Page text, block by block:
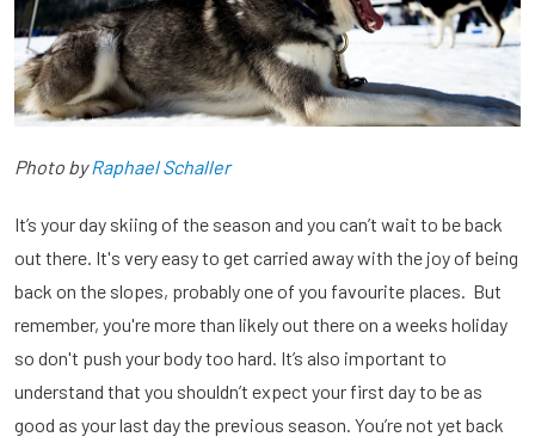
Photo byRaphael Schaller
It’s your day skiing of the season and you can’t wait to be back
out there. It's very easy to get carried away with the joy of being
back on the slopes, probably one of you favourite places. But
remember, you're more than likely out there on a weeks holiday
so don't push your body too hard. It’s also important to
understand that you shouldn’t expect your first day to be as
good as your last day the previous season. You’re not yet back